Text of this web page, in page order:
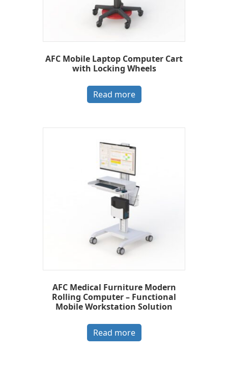
AFC Mobile Laptop Computer Cart
with Locking Wheels
Read more
AFC Medical Furniture Modern
Rolling Computer – Functional
Mobile Workstation Solution
Read more